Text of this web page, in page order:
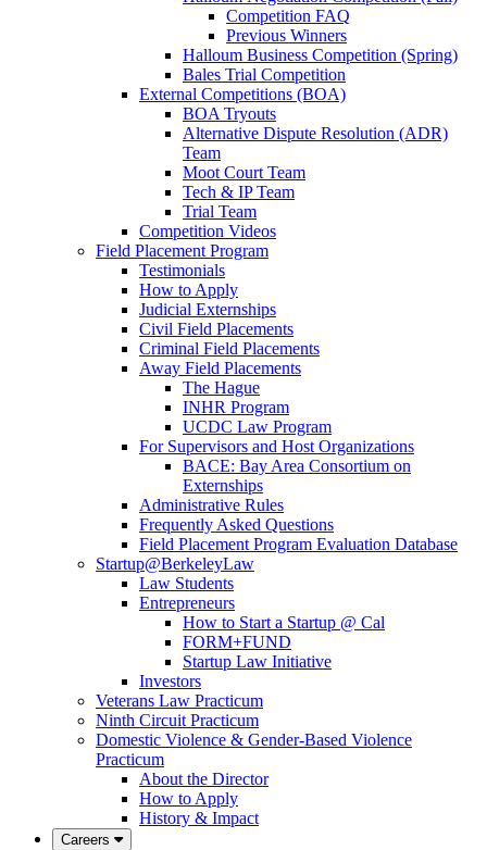
Competition FAQ
Previous Winners
Halloum Business Competition (Spring)
Bales Trial Competition
External Competitions (BOA)
BOA Tryouts
Alternative Dispute Resolution (ADR)
Team
Moot Court Team
Tech & IP Team
Trial Team
Competition Videos
Field Placement Program
Testimonials
How to Apply
Judicial Externships
Civil Field Placements
Criminal Field Placements
Away Field Placements
The Hague
INHR Program
UCDC Law Program
For Supervisors and Host Organizations
BACE: Bay Area Consortium on
Externships
Administrative Rules
Frequently Asked Questions
Field Placement Program Evaluation Database
Startup@BerkeleyLaw
Law Students
Entrepreneurs
How to Start a Startup @ Cal
FORM+FUND
Startup Law Initiative
Investors
Veterans Law Practicum
Ninth Circuit Practicum
Domestic Violence & Gender-Based Violence
Practicum
About the Director
How to Apply
History & Impact
Careers